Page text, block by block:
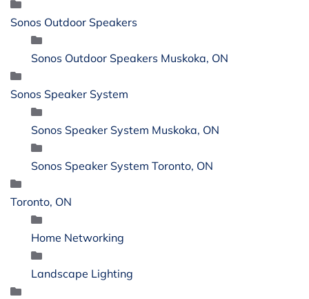
Sonos Outdoor Speakers
Sonos Outdoor Speakers Muskoka, ON
Sonos Speaker System
Sonos Speaker System Muskoka, ON
Sonos Speaker System Toronto, ON
Toronto, ON
Home Networking
Landscape Lighting